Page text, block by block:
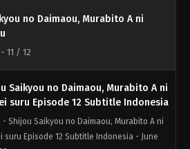
no Daimaou, Murabito A ni
- 11 / 12
Saikyou no Daimaou, Murabito A ni
suru Episode 12 Subtitle Indonesia
- Shijou Saikyou no Daimaou, Murabito A ni
suru Episode 12 Subtitle Indonesia - June